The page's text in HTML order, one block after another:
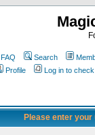
FAQ Search
Profile
Log in to
Please enter